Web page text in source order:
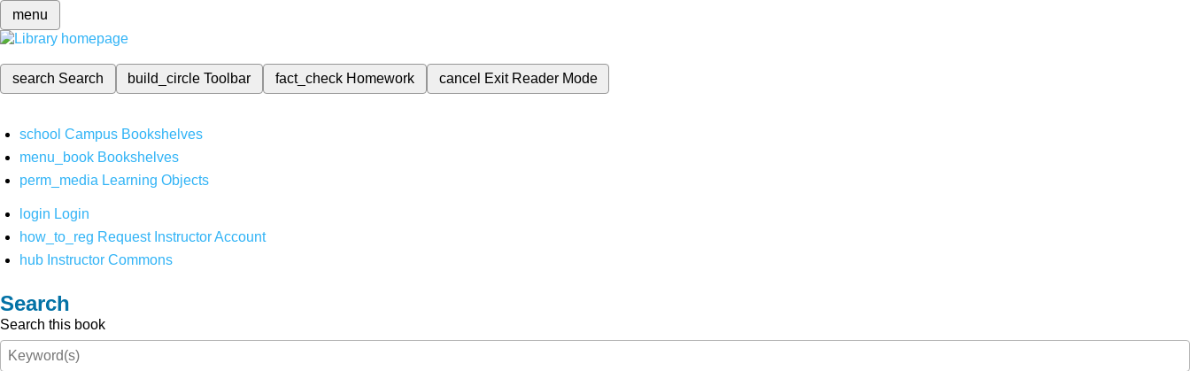
menu
search Search build_circleToolbar fact_check Homework cancel Exit Reader Mode
school Campus Bookshelves
menu_book Bookshelves
perm_media Learning Objects
login Login
how_to_reg Request Instructor Account
hub Instructor Commons
Search
Search this book